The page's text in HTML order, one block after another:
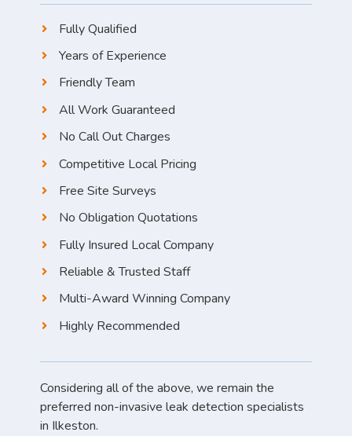
Fully Qualified
Years of Experience
Friendly Team
All Work Guaranteed
No Call Out Charges
Competitive Local Pricing
Free Site Surveys
No Obligation Quotations
Fully Insured Local Company
Reliable & Trusted Staff
Multi-Award Winning Company
Highly Recommended
Considering all of the above, we remain the
preferred non-invasive leak detection specialists
in Ilkeston.